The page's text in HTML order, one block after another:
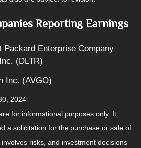
Reporting Earnings
Packard Enterprise Company
(DLTR)
Inc. (AVGO)
2024
for informational purposes only. It
a solicitation for the purchase or sale of
risks, and investment decisions